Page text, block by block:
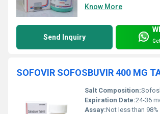
Know More
Send Inquiry
SOFOVIR SOFOSBUVIR 400 MG
Salt Composition:
Expiration Date:24-36 months
Assay:Not less than 98%